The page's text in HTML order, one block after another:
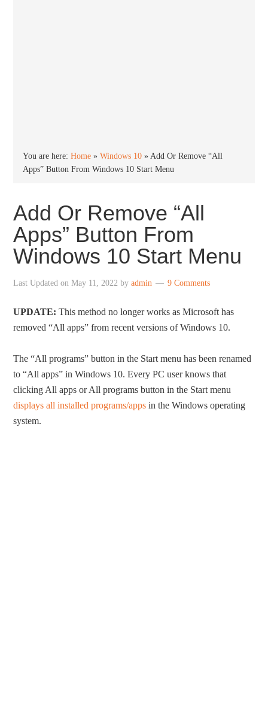
You are here:Home »Windows 10 »Add Or Remove “All
Apps” Button From Windows 10 Start Menu
Add Or Remove “All
Apps” Button From
Windows 10 Start Menu
Last Updated onMay 11, 2022 byadmin 9 Comments
UPDATE: This method no longer works as Microsoft has
removed “All apps” from recent versions of Windows 10.
The “All programs” button in the Start menu has been renamed
to “All apps” in Windows 10. Every PC user knows that
clicking All apps or All programs button in the Start menu
displays all installed programs/apps in the Windows operating
system.